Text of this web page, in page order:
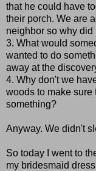
that he could have
their porch. We are
neighbor so why
3. What would
wanted to do
away at the
4. Why don't we
woods to make sure
something?
Anyway. We didn't
So today I went to
my bridesmaid